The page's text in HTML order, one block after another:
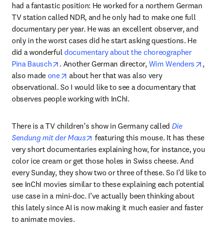
had a fantastic position: He worked for a northern German
TV station called NDR, and he only had to make one full
documentary per year. He was an excellent observer, and
only in the worst cases did he start asking questions. He
did a wonderful documentary about the choreographer
Pina Bausch
opens in new tab/window
. Another German director, Wim Wenders
,
also made one opens in new tab/window
about her that was also very
observational. So I would like to see a documentary that
observes people working with InChI.
There is a TV children’s show in Germany called Die
Sendung mit der Maus
opens in new tab/window
featuring this mouse. It has these
very short documentaries explaining how, for instance, you
color ice cream or get those holes in Swiss cheese. And
every Sunday, they show two or three of these. So I’d like to
see InChI movies similar to these explaining each potential
use case in a mini-doc. I’ve actually been thinking about
this lately since AI is now making it much easier and faster
to animate movies.